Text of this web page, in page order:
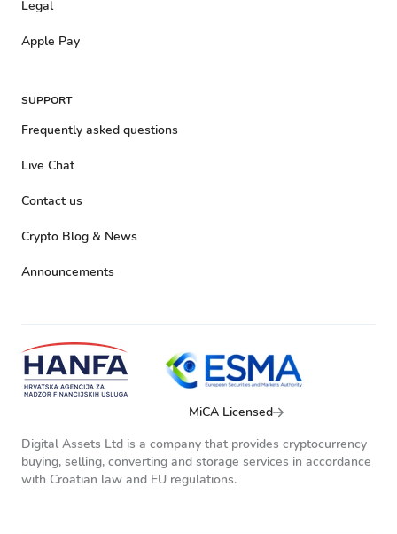
Legal
Apple Pay
SUPPORT
Frequently asked questions
Live Chat
Contact us
Crypto Blog & News
Announcements
MiCA Licensed
Digital Assets Ltd is a company that provides cryptocurrency
buying, selling, converting and storage services in accordance
with Croatian law and EU regulations.